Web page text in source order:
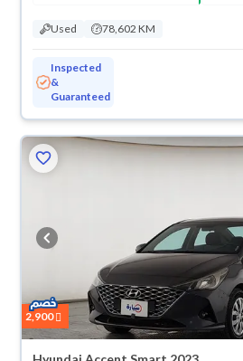
Used 78,602 KM
Inspected
&
Guaranteed
2,900